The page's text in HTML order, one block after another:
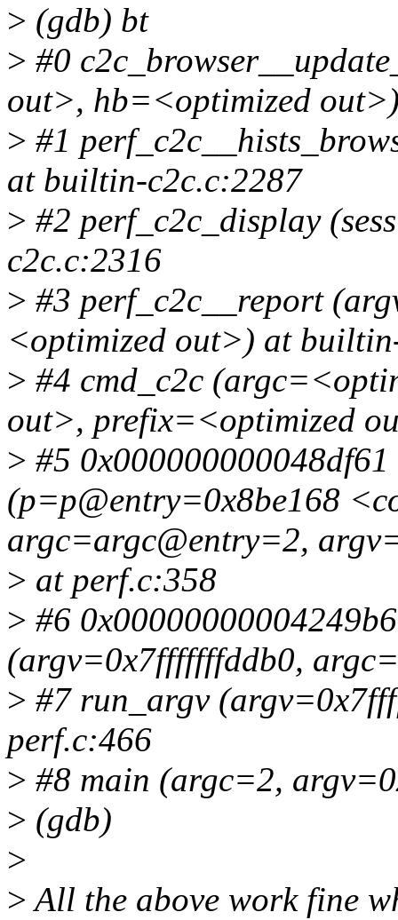
> (gdb) bt
> #0
out>, hb=<optimized
> #1
at builtin-c2c.c:2287
> #2 perf_c2c_display
c2c.c:2316
> #3 perf_c2c__report
<optimized out>) at
> #4 cmd_c2c
out>, prefix=<optimized
> #5
(p=p@entry=0x8be168
argc=argc@entry=2,
> at perf.c:358
> #6
(argv=0x7fffffffddb0,
> #7 run_argv
perf.c:466
> #8 main (argc=2,
> (gdb)
>
>All the above work fine